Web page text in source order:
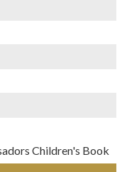
Children's Book